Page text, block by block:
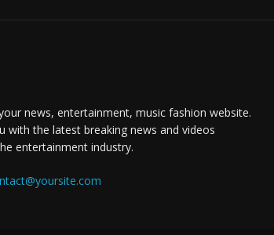
news, entertainment, music fashion website.
with the latest breaking news and videos
entertainment industry.